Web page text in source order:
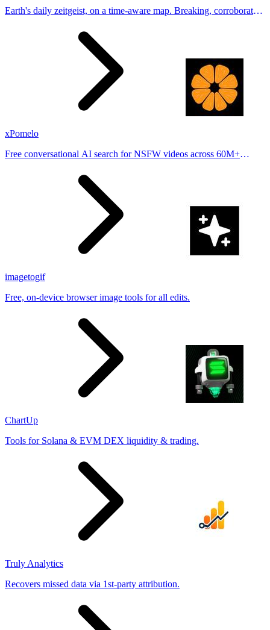
Earth's daily zeitgeist, on a time-aware map. Breaking, corroborated
xPomelo
Free conversational AI search for NSFW videos across 60M+
imagetogif
Free, on-device browser image tools for all edits.
ChartUp
Tools for Solana & EVM DEX liquidity & trading.
Truly Analytics
Recovers missed data via 1st-party attribution.